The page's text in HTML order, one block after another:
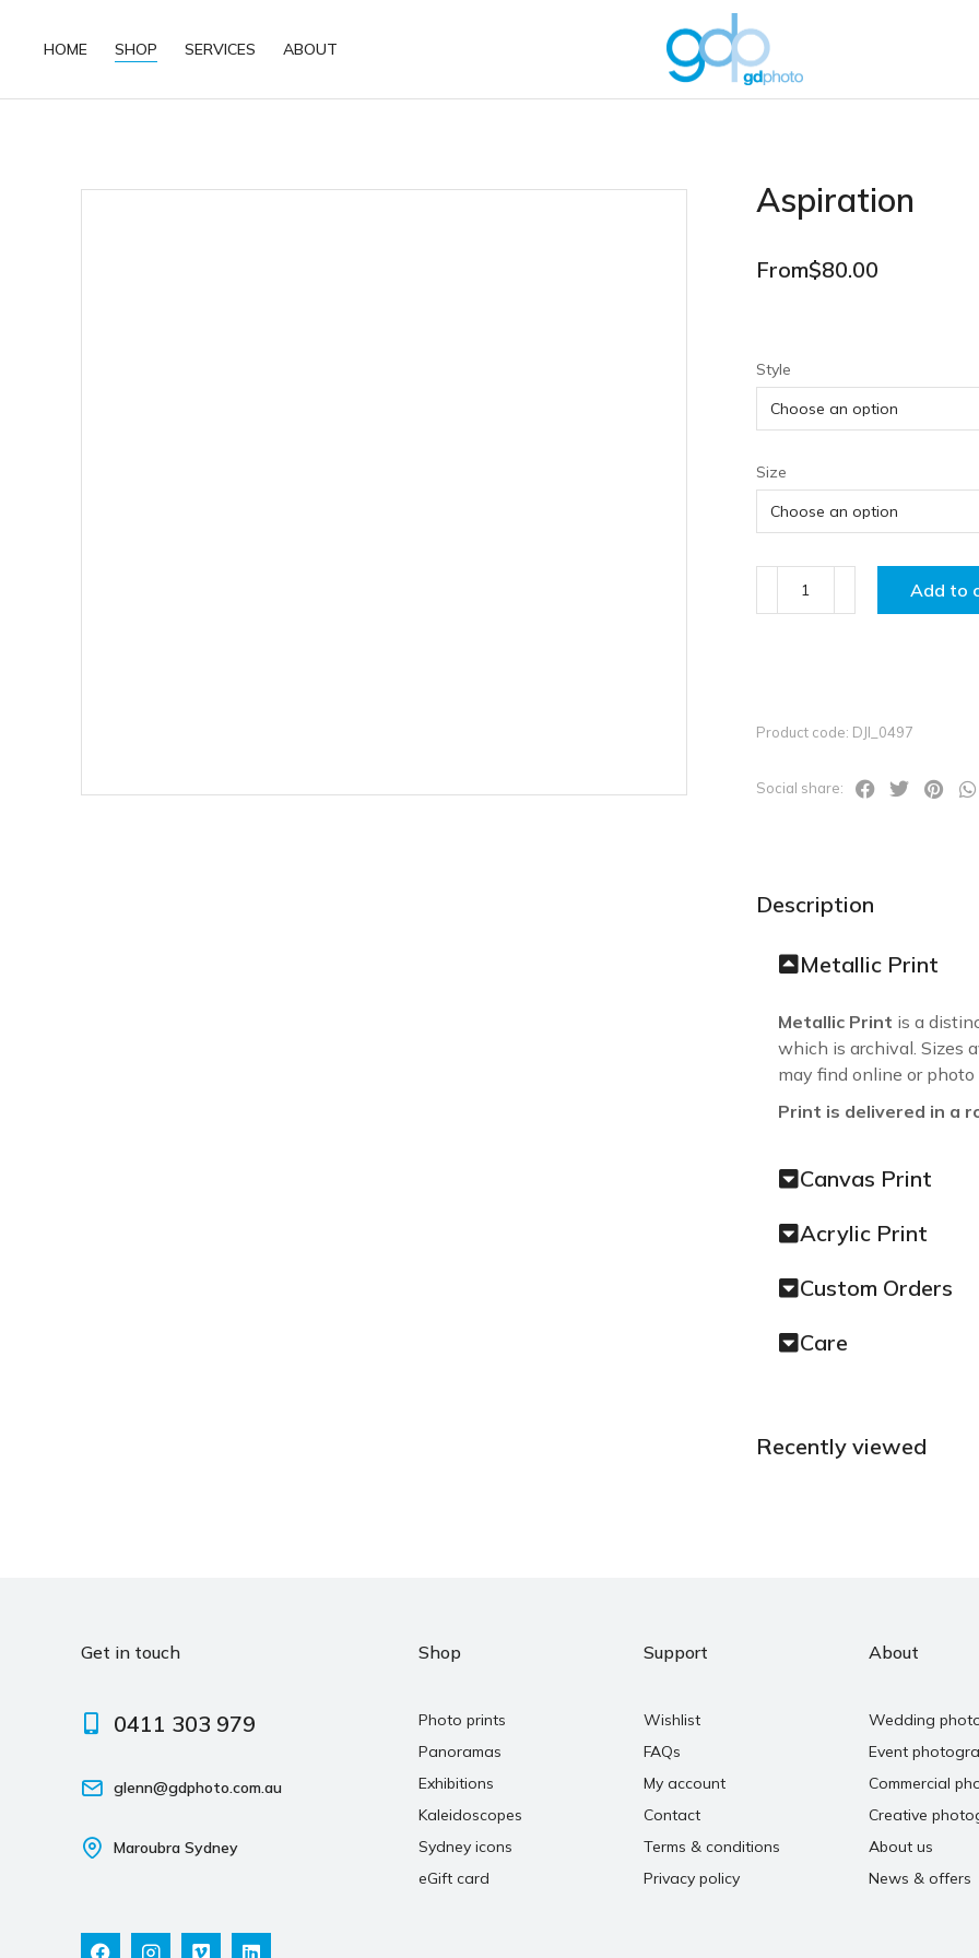
HOME SHOP SERVICES ABOUT
Aspiration
From$80.00
Style
Size
Add to
Product code: DJI_0497
Social share:
Description
Metallic Print
Metallic Print is a
which is archival. Sizes
may find online or photo
Print is delivered in a
Canvas Print
Acrylic Print
Custom Orders
Care
Recently viewed
Get in touch
0411 303 979
glenn@gdphoto.com.au
Maroubra Sydney
Shop
Photo prints
Panoramas
Exhibitions
Kaleidoscopes
Sydney icons
eGift card
Support
Wishlist
FAQs
My account
Contact
Terms & conditions
Privacy policy
About
Wedding
Event
Commercial
Creative
About us
News & offers